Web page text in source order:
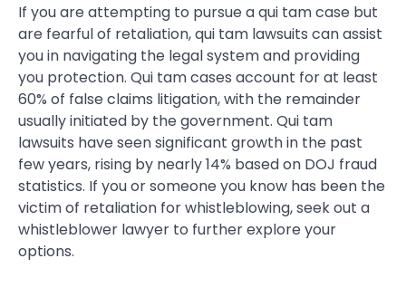
If you are attempting to pursue a qui tam case but
are fearful of retaliation, qui tam lawsuits can assist
you in navigating the legal system and providing
you protection. Qui tam cases account for at least
60% of false claims litigation, with the remainder
usually initiated by the government. Qui tam
lawsuits have seen significant growth in the past
few years, rising by nearly 14% based on DOJ fraud
statistics. If you or someone you know has been the
victim of retaliation for whistleblowing, seek out a
whistleblower lawyer to further explore your
options.